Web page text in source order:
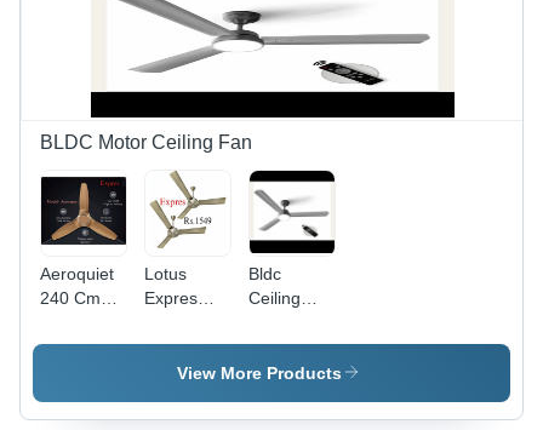
Operation
BLDC Motor Ceiling Fan
Aeroquiet
240 Cmm
Delivery
Color:
Lotus
Expres
Fan -
Blade
48 Inches
Bldc
Ceiling
Blade
Diameter:
(In)
View More Products